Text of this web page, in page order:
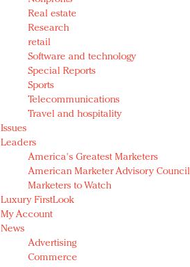
Real estate
Research
retail
Software and technology
Special Reports
Sports
Telecommunications
Travel and hospitality
Issues
Leaders
America's Greatest Marketers
American Marketer Advisory Council
Marketers to Watch
Luxury FirstLook
My Account
News
Advertising
Commerce